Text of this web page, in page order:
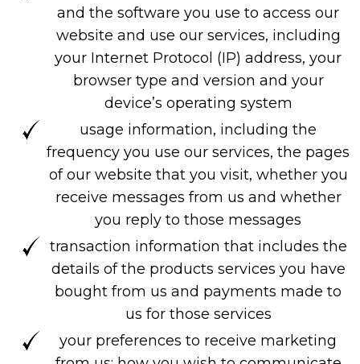
and the software you use to access our
website and use our services, including
your Internet Protocol (IP) address, your
browser type and version and your
device’s operating system
usage information, including the
frequency you use our services, the pages
of our website that you visit, whether you
receive messages from us and whether
you reply to those messages
transaction information that includes the
details of the products services you have
bought from us and payments made to
us for those services
your preferences to receive marketing